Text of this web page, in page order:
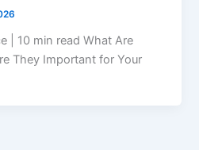
| 10 min read What Are
They Important for Your